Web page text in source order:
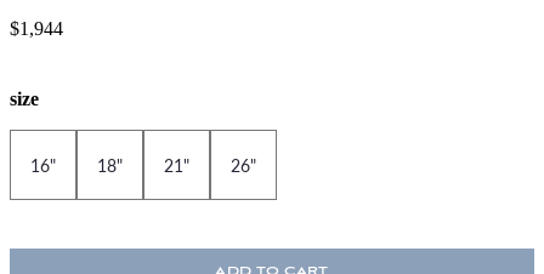
$1,944
size
16" 18" 21" 26"